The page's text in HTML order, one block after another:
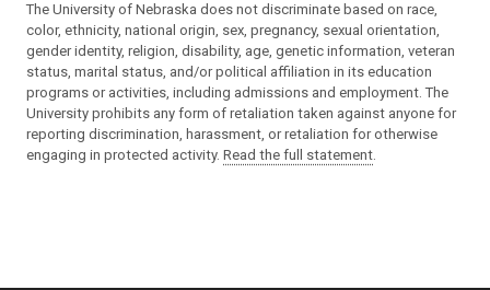
The University of Nebraska does not discriminate based on race,
color, ethnicity, national origin, sex, pregnancy, sexual orientation,
gender identity, religion, disability, age, genetic information, veteran
status, marital status, and/or political affiliation in its education
programs or activities, including admissions and employment. The
University prohibits any form of retaliation taken against anyone for
reporting discrimination, harassment, or retaliation for otherwise
engaging in protected activity. Read the full statement.